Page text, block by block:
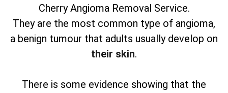
Cherry Angioma Removal Service.
They are the most common type of angioma,
a benign tumour that adults usually develop on
their skin.
There is some evidence showing that the